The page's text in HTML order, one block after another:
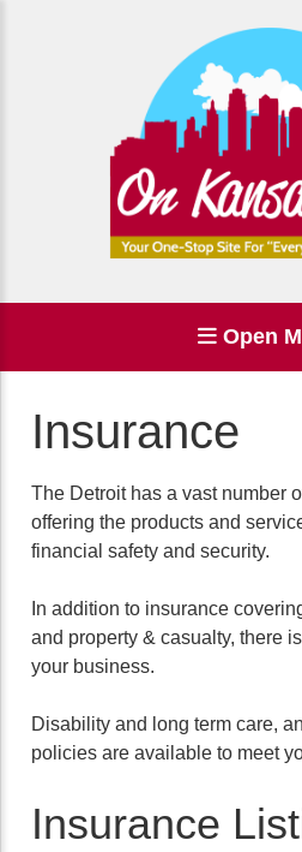
Open
Insurance
The Detroit has a vast number
offering the products and
financial safety and security.
In addition to insurance
and property & casualty, there
your business.
Disability and long term care,
policies are available to meet
Insurance